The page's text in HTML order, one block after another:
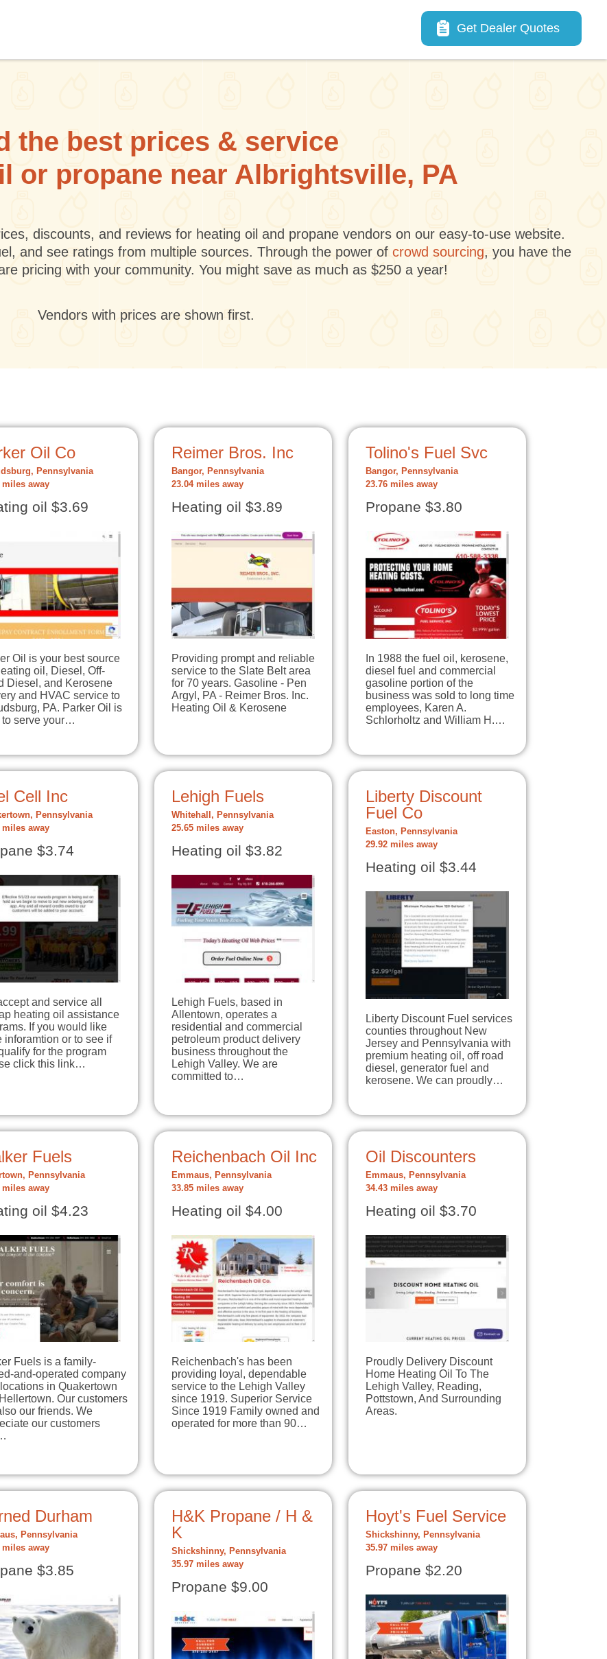
Main navigation
Get Dealer Quotes
the best prices & service
or propane near Albrightsville, PA
discounts, and reviews for heating oil and propane vendors on our easy-to-use website.
and see ratings from multiple sources. Through the power of crowd sourcing, you have the
pricing with your community. You might save as much as $250 a year!
Vendors with prices are shown first.
Oil Co
Pennsylvania
miles away
oil $3.69
Oil is your best source
oil, Diesel, Off-
Diesel, and Kerosene
and HVAC service to
PA. Parker Oil is
to serve your…
Reimer Bros. Inc
Bangor, Pennsylvania
23.04 miles away
Heating oil $3.89
Providing prompt and reliable
service to the Slate Belt area
for 70 years. Gasoline - Pen
Argyl, PA - Reimer Bros. Inc.
Heating Oil & Kerosene
Tolino's Fuel Svc
Bangor, Pennsylvania
23.76 miles away
Propane $3.80
In 1988 the fuel oil, kerosene,
diesel fuel and commercial
gasoline portion of the
business was sold to long time
employees, Karen A.
Schlorholtz and William H.…
Cell Inc
Pennsylvania
miles away
$3.74
and service all
heating oil assistance
If you would like
inforamtion or to see if
for the program
click this link…
Lehigh Fuels
Whitehall, Pennsylvania
25.65 miles away
Heating oil $3.82
Lehigh Fuels, based in
Allentown, operates a
residential and commercial
petroleum product delivery
business throughout the
Lehigh Valley. We are
committed to…
Liberty Discount
Fuel Co
Easton, Pennsylvania
29.92 miles away
Heating oil $3.44
Liberty Discount Fuel services
counties throughout New
Jersey and Pennsylvania with
premium heating oil, off road
diesel, generator fuel and
kerosene. We can proudly…
Fuels
Pennsylvania
miles away
oil $4.23
Fuels is a family-
and-operated company
in Quakertown
Our customers
our friends. We
our customers
Reichenbach Oil Inc
Emmaus, Pennsylvania
33.85 miles away
Heating oil $4.00
Reichenbach's has been
providing loyal, dependable
service to the Lehigh Valley
since 1919. Superior Service
Since 1919 Family owned and
operated for more than 90…
Oil Discounters
Emmaus, Pennsylvania
34.43 miles away
Heating oil $3.70
Proudly Delivery Discount
Home Heating Oil To The
Lehigh Valley, Reading,
Pottstown, And Surrounding
Areas.
Durham
Pennsylvania
miles away
$3.85
H&K Propane / H &
K
Shickshinny, Pennsylvania
35.97 miles away
Propane $9.00
Hoyt's Fuel Service
Shickshinny, Pennsylvania
35.97 miles away
Propane $2.20